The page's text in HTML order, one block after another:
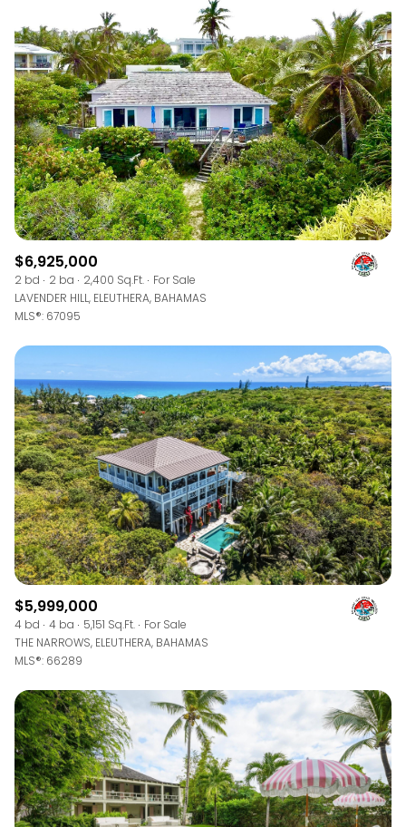
$6,925,000
2 bd 2 ba 2,400 Sq.Ft.
For Sale
LAVENDER HILL, ELEUTHERA, BAHAMAS
MLS®: 67095
$5,999,000
4 bd 4 ba 5,151 Sq.Ft.
For Sale
THE NARROWS, ELEUTHERA, BAHAMAS
MLS®: 66289